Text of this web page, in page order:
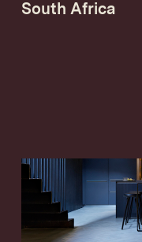
South Africa